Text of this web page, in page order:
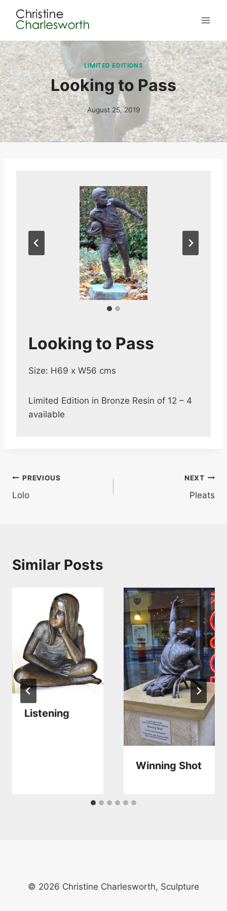
LIMITED EDITIONS
Looking to Pass
August 25, 2019
Looking to Pass
Size: H69 x W56 cms
Limited Edition in Bronze Resin of 12 – 4
available
Post
navigation
PREVIOUS
Lolo
NEXT
Pleats
Similar Posts
Listening
Winning Shot
© 2026 Christine Charlesworth, Sculpture